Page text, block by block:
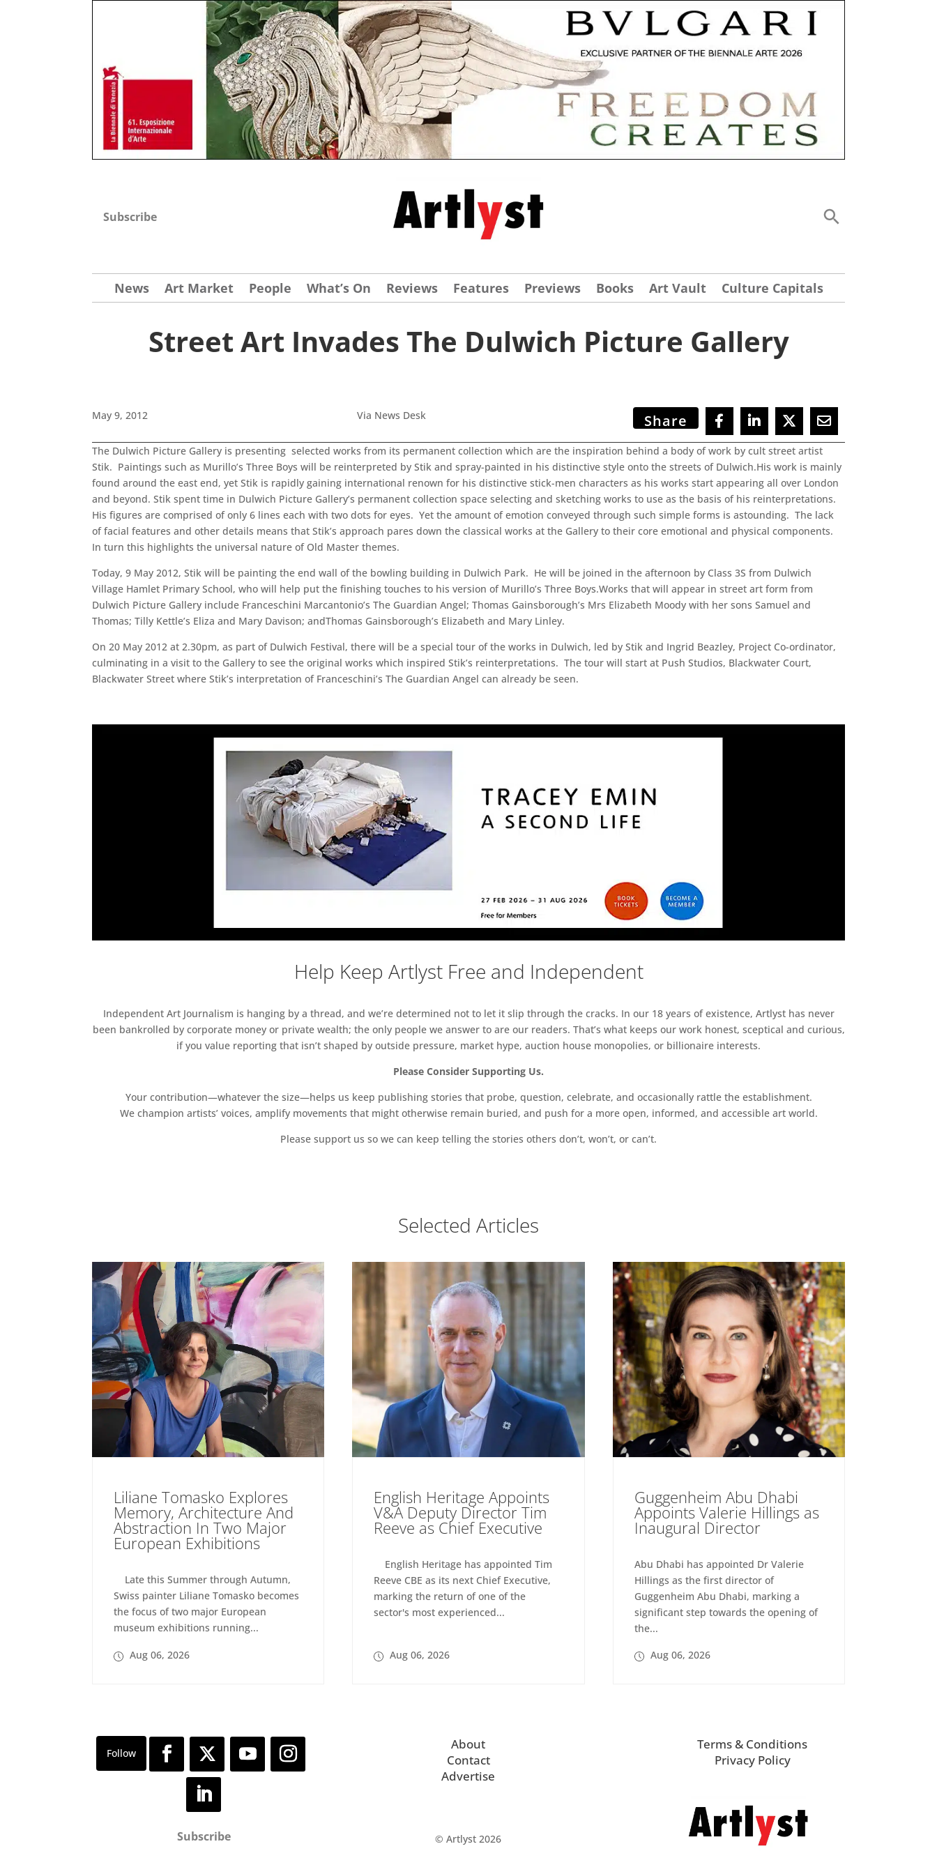
Subscribe
News Art Market People What’s On Reviews Features Previews Books Art Vault Culture Capitals
Street Art Invades The Dulwich Picture Gallery
May 9, 2012 Via News Desk Share
The Dulwich Picture Gallery is presenting selected works from its permanent collection which are the inspiration behind a body of work by cult street artist
Stik. Paintings such as Murillo’s Three Boys will be reinterpreted by Stik and spray-painted in his distinctive style onto the streets of Dulwich.His work is mainly
found around the east end, yet Stik is rapidly gaining international renown for his distinctive stick-men characters as his works start appearing all over London
and beyond. Stik spent time in Dulwich Picture Gallery’s permanent collection space selecting and sketching works to use as the basis of his reinterpretations.
His figures are comprised of only 6 lines each with two dots for eyes. Yet the amount of emotion conveyed through such simple forms is astounding. The lack
of facial features and other details means that Stik’s approach pares down the classical works at the Gallery to their core emotional and physical components.
In turn this highlights the universal nature of Old Master themes.
Today, 9 May 2012, Stik will be painting the end wall of the bowling building in Dulwich Park. He will be joined in the afternoon by Class 3S from Dulwich
Village Hamlet Primary School, who will help put the finishing touches to his version of Murillo’s Three Boys.Works that will appear in street art form from
Dulwich Picture Gallery include Franceschini Marcantonio’s The Guardian Angel; Thomas Gainsborough’s Mrs Elizabeth Moody with her sons Samuel and
Thomas; Tilly Kettle’s Eliza and Mary Davison; andThomas Gainsborough’s Elizabeth and Mary Linley.
On 20 May 2012 at 2.30pm, as part of Dulwich Festival, there will be a special tour of the works in Dulwich, led by Stik and Ingrid Beazley, Project Co-ordinator,
culminating in a visit to the Gallery to see the original works which inspired Stik’s reinterpretations. The tour will start at Push Studios, Blackwater Court,
Blackwater Street where Stik’s interpretation of Franceschini’s The Guardian Angel can already be seen.
Help Keep Artlyst Free and Independent
Independent Art Journalism is hanging by a thread, and we’re determined not to let it slip through the cracks. In our 18 years of existence, Artlyst has never
been bankrolled by corporate money or private wealth; the only people we answer to are our readers. That’s what keeps our work honest, sceptical and curious,
if you value reporting that isn’t shaped by outside pressure, market hype, auction house monopolies, or billionaire interests.
Please Consider Supporting Us.
Your contribution—whatever the size—helps us keep publishing stories that probe, question, celebrate, and occasionally rattle the establishment.
We champion artists’ voices, amplify movements that might otherwise remain buried, and push for a more open, informed, and accessible art world.
Please support us so we can keep telling the stories others don’t, won’t, or can’t.
Selected Articles
Liliane Tomasko Explores
Memory, Architecture And
Abstraction In Two Major
European Exhibitions
Late this Summer through Autumn,
Swiss painter Liliane Tomasko becomes
the focus of two major European
museum exhibitions running...
Aug 06, 2026
English Heritage Appoints
V&A Deputy Director Tim
Reeve as Chief Executive
English Heritage has appointed Tim
Reeve CBE as its next Chief Executive,
marking the return of one of the
sector's most experienced...
Aug 06, 2026
Guggenheim Abu Dhabi
Appoints Valerie Hillings as
Inaugural Director
Abu Dhabi has appointed Dr Valerie
Hillings as the first director of
Guggenheim Abu Dhabi, marking a
significant step towards the opening of
the...
Aug 06, 2026
Subscribe
About
Contact
Advertise
© Artlyst 2026
Terms & Conditions
Privacy Policy